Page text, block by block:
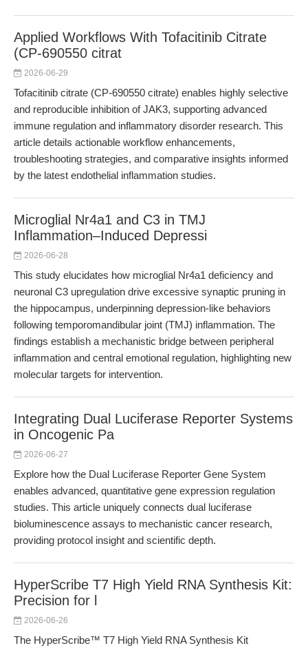
Applied Workflows With Tofacitinib Citrate
(CP-690550 citrat
2026-06-29
Tofacitinib citrate (CP-690550 citrate) enables highly selective
and reproducible inhibition of JAK3, supporting advanced
immune regulation and inflammatory disorder research. This
article details actionable workflow enhancements,
troubleshooting strategies, and comparative insights informed
by the latest endothelial inflammation studies.
Microglial Nr4a1 and C3 in TMJ
Inflammation–Induced Depressi
2026-06-28
This study elucidates how microglial Nr4a1 deficiency and
neuronal C3 upregulation drive excessive synaptic pruning in
the hippocampus, underpinning depression-like behaviors
following temporomandibular joint (TMJ) inflammation. The
findings establish a mechanistic bridge between peripheral
inflammation and central emotional regulation, highlighting new
molecular targets for intervention.
Integrating Dual Luciferase Reporter Systems
in Oncogenic Pa
2026-06-27
Explore how the Dual Luciferase Reporter Gene System
enables advanced, quantitative gene expression regulation
studies. This article uniquely connects dual luciferase
bioluminescence assays to mechanistic cancer research,
providing protocol insight and scientific depth.
HyperScribe T7 High Yield RNA Synthesis Kit:
Precision for l
2026-06-26
The HyperScribe™ T7 High Yield RNA Synthesis Kit